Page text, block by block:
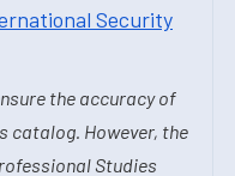
Security
the accuracy of
catalog. However, the
Studies